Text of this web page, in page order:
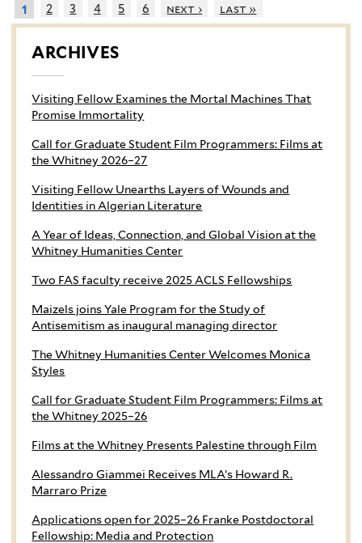
1 2 3 4 5 6 next › last »
ARCHIVES
Visiting Fellow Examines the Mortal Machines That
Promise Immortality
Call for Graduate Student Film Programmers: Films at
the Whitney 2026–27
Visiting Fellow Unearths Layers of Wounds and
Identities in Algerian Literature
A Year of Ideas, Connection, and Global Vision at the
Whitney Humanities Center
Two FAS faculty receive 2025 ACLS Fellowships
Maizels joins Yale Program for the Study of
Antisemitism as inaugural managing director
The Whitney Humanities Center Welcomes Monica
Styles
Call for Graduate Student Film Programmers: Films at
the Whitney 2025–26
Films at the Whitney Presents Palestine through Film
Alessandro Giammei Receives MLA’s Howard R.
Marraro Prize
Applications open for 2025–26 Franke Postdoctoral
Fellowship: Media and Protection